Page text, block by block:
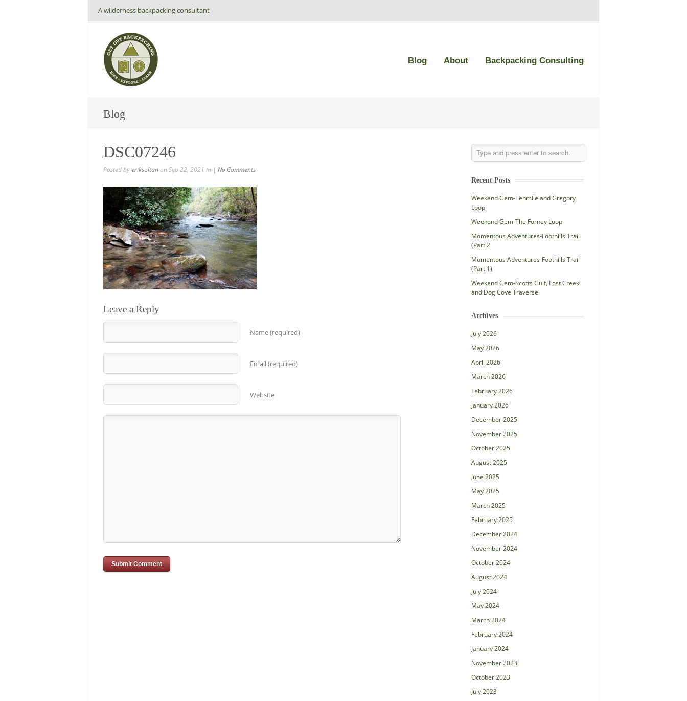
A wilderness backpacking consultant
Blog About Backpacking Consulting
Blog
DSC07246
Posted byeriksoltanon Sep 22, 2021 in | No Comments
Leave a Reply
Name (required)
Email (required)
Website
Recent Posts
Weekend Gem-Tenmile and Gregory
Loop
Weekend Gem-The Forney Loop
Momentous Adventures-Foothills Trail
(Part 2
Momentous Adventures-Foothills Trail
(Part 1)
Weekend Gem-Scotts Gulf, Lost Creek
and Dog Cove Traverse
Archives
July 2026
May 2026
April 2026
March 2026
February 2026
January 2026
December 2025
November 2025
October 2025
August 2025
June 2025
May 2025
March 2025
February 2025
December 2024
November 2024
October 2024
August 2024
July 2024
May 2024
March 2024
February 2024
January 2024
November 2023
October 2023
July 2023